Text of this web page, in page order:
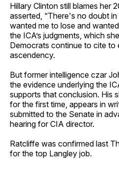
Hillary Clinton still blames her
asserted, “There's no doubt
wanted me to lose and
the ICA’s judgments, which
Democrats continue to cite to
ascendency.
But former intelligence czar
the evidence underlying the
supports that conclusion. His
for the first time, appears in
submitted to the Senate in
hearing for CIA director.
Ratcliffe was confirmed last
for the top Langley job.